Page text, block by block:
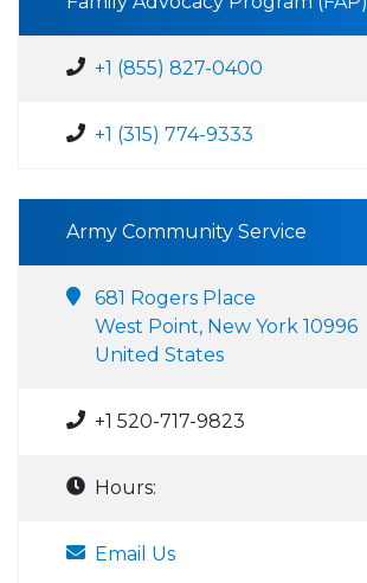
+1 (855) 827-0400
+1 (315) 774-9333
Army Community Service
681 Rogers Place
West Point, New York 10996
United States
+1 520-717-9823
Hours:
Email Us